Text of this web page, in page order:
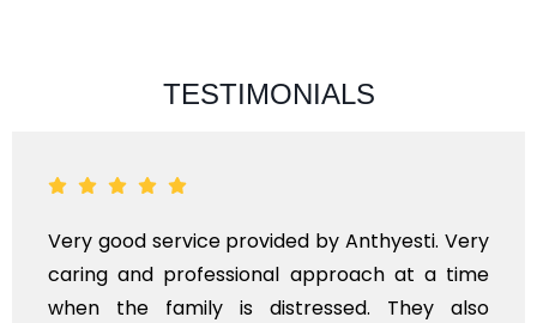
TESTIMONIALS
Very good service provided by Anthyesti. Very
caring and professional approach at a time
when the family is distressed. They also